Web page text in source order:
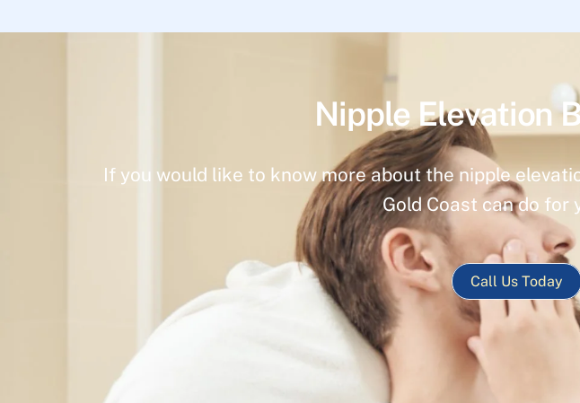
Nipple Elevation
If you would like to know more about the nipple
Gold Coast can do for
Call Us Today